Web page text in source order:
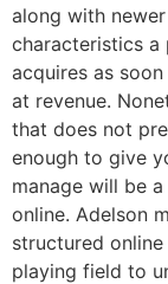
along with
characteristics
acquires as
at revenue.
that does not
enough to give
manage will be
online. Adelson
structured online
playing field to